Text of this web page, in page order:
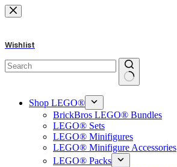
Skip
to
Wishlist
results
Shop LEGO®
BrickBros LEGO® Bundles
LEGO® Sets
LEGO® Minifigures
LEGO® Minifigure Accessories
LEGO® Packs